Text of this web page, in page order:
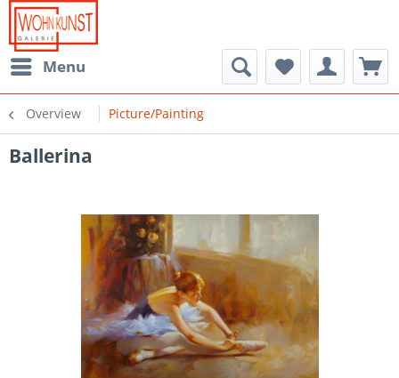
Menu
Overview Picture/Painting
Ballerina